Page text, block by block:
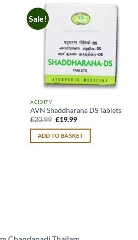
Sale!
ACIDITY
AVN Shaddharana DS Tablets
£20.99 Original
was:
£20.99.
£19.99Current
is:
£19.99.
ADD TO BASKET